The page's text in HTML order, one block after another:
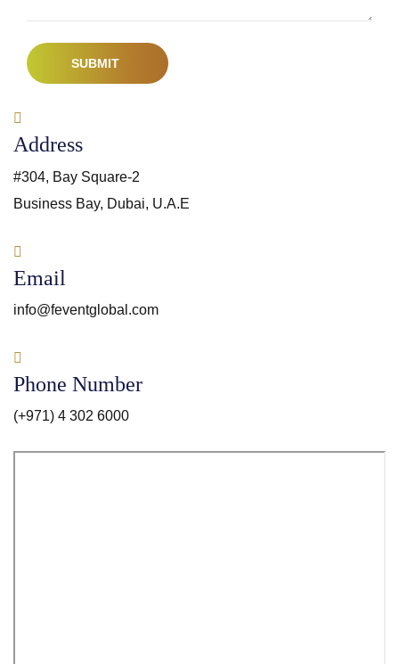
SUBMIT
Address
#304, Bay Square-2
Business Bay, Dubai, U.A.E
Email
info@feventglobal.com
Phone Number
(+971) 4 302 6000